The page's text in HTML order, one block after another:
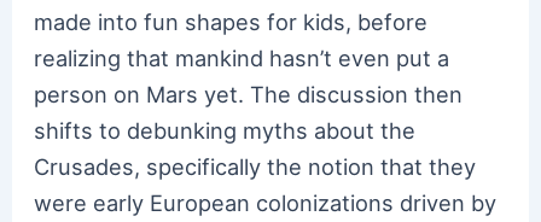
made into fun shapes for kids, before
realizing that mankind hasn’t even put a
person on Mars yet. The discussion then
shifts to debunking myths about the
Crusades, specifically the notion that they
were early European colonizations driven by